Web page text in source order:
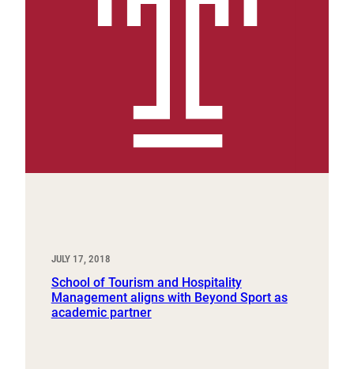
JULY 17, 2018
School of Tourism and Hospitality
Management aligns with Beyond Sport as
academic partner